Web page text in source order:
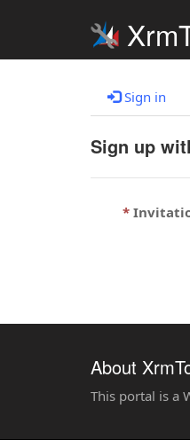
Sign in
Sign up
About
This portal is a